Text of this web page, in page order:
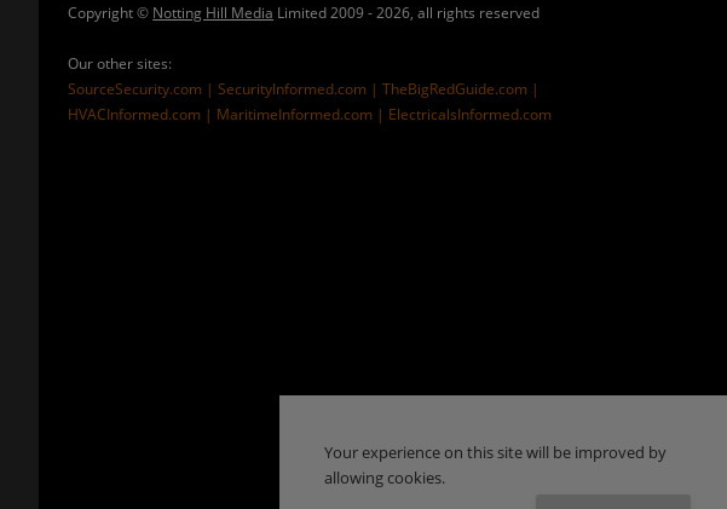
Copyright © Notting Hill Media Limited 2009 - 2026, all rights reserved
Our other sites:
SourceSecurity.com |SecurityInformed.com |TheBigRedGuide.com |
HVACInformed.com | MaritimeInformed.com | ElectricalsInformed.com
Your experience on this site will be improved by
allowing cookies.